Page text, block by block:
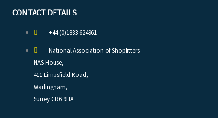
CONTACT DETAILS
+44 (0)1883 624961
National Association of Shopfitters
NAS House,
411 Limpsfield Road,
Warlingham,
Surrey CR6 9HA